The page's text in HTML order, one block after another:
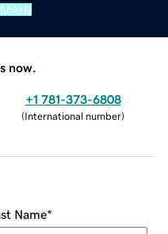
now.
+1 781-373-6808
(International number)
Name*